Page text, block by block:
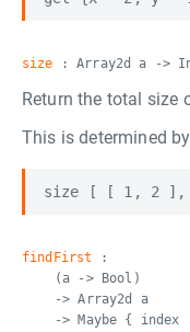
size : Array2d a ->
Return the total size
This is determined
findFirst
:
(a -> Bool)
-> Array2d a
-> Maybe {